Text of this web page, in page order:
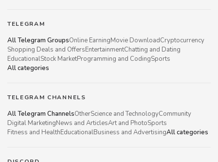
TELEGRAM
All Telegram GroupsOnline EarningMovie DownloadCryptocurrency
Shopping Deals and OffersEntertainmentChatting and Dating
EducationalStock MarketProgramming and CodingSports
All categories
TELEGRAM CHANNELS
All Telegram ChannelsOtherScience and TechnologyCommunity
Digital MarketingNews and ArticlesArt and PhotoSports
Fitness and HealthEducationalBusiness and AdvertisingAll categories